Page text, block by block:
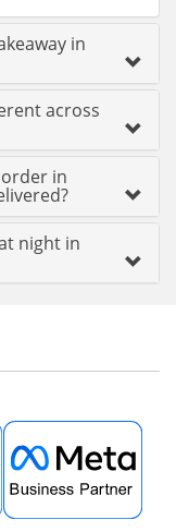
in
across
in
night in